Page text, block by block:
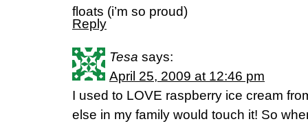
floats (i’m so proud)
Reply
Tesa says:
April 25, 2009 at 12:46 pm
I used to LOVE raspberry ice cream
else in my family would touch it! So